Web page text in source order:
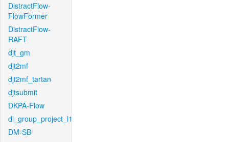
DistractFlow-
FlowFormer
DistractFlow-
RAFT
djt_gm
djt2mf
djt2mf_tartan
djtsubmit
DKPA-Flow
dl_group_project_l1
DM-SB